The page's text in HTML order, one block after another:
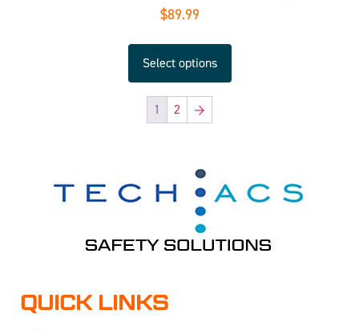
$89.99
Select options
1 2 →
QUICK LINKS